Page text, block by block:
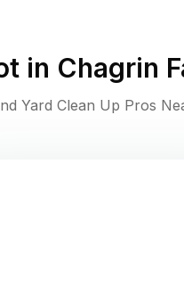
in Chagrin
Yard Clean Up Pros